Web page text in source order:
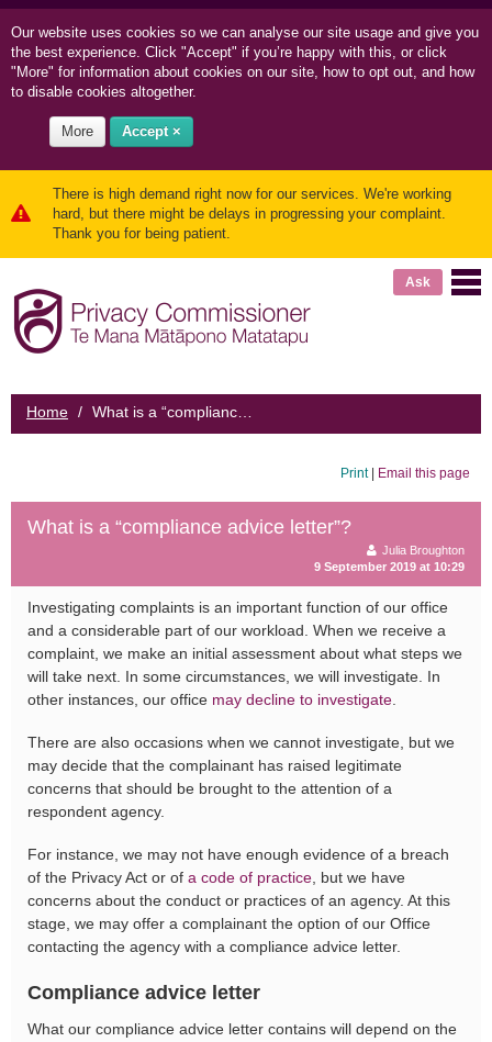
Our website uses cookies so we can analyse our site usage and give you
the best experience. Click "Accept" if you’re happy with this, or click
"More" for information about cookies on our site, how to opt out, and how
to disable cookies altogether.
More Accept ×
There is high demand right now for our services. We're working
hard, but there might be delays in progressing your complaint.
Thank you for being patient.
Ask
Home /
Print| Email this page
What is a “compliance advice letter”?
Julia Broughton
9 September 2019 at 10:29
Investigating complaints is an important function of our office
and a considerable part of our workload. When we receive a
complaint, we make an initial assessment about what steps we
will take next. In some circumstances, we will investigate. In
other instances, our office may decline to investigate
There are also occasions when we cannot investigate, but we
may decide that the complainant has raised legitimate
concerns that should be brought to the attention of a
respondent agency.
For instance, we may not have enough evidence of a breach
of the Privacy Act or of a code of practice , but we have
concerns about the conduct or practices of an agency. At this
stage, we may offer a complainant the option of our Office
contacting the agency with a compliance advice letter.
Compliance advice letter
What our compliance advice letter contains will depend on the